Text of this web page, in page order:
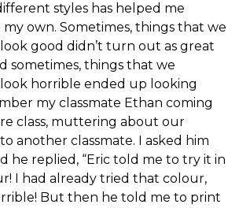
styles has helped me
own. Sometimes, things that we
good didn’t turn out as great
sometimes, things that we
horrible ended up looking
my classmate Ethan coming
class, muttering about our
another classmate. I asked him
he replied, “Eric told me to try it in
I had already tried that colour,
But then he told me to print